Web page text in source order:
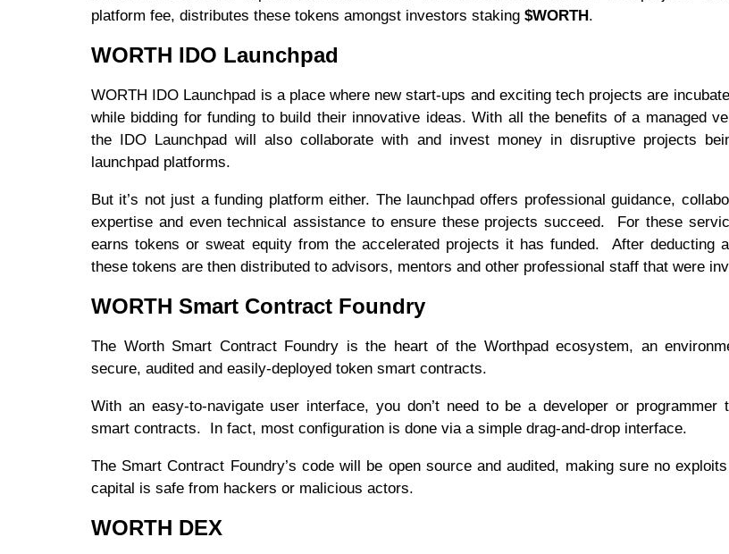
platform fee, distributes these tokens amongst investors staking $WORTH.
WORTH IDO Launchpad
WORTH IDO Launchpad is a place where new start-ups and exciting tech projects are
while bidding for funding to build their innovative ideas. With all the benefits of a managed
the IDO Launchpad will also collaborate with and invest money in disruptive projects
launchpad platforms.
But it’s not just a funding platform either. The launchpad offers professional guidance,
expertise and even technical assistance to ensure these projects succeed. For these
earns tokens or sweat equity from the accelerated projects it has funded. After deducting
these tokens are then distributed to advisors, mentors and other professional staff that were
WORTH Smart Contract Foundry
The Worth Smart Contract Foundry is the heart of the Worthpad ecosystem, an
secure, audited and easily-deployed token smart contracts.
With an easy-to-navigate user interface, you don’t need to be a developer or programmer
smart contracts. In fact, most configuration is done via a simple drag-and-drop interface.
The Smart Contract Foundry’s code will be open source and audited, making sure no
capital is safe from hackers or malicious actors.
WORTH DEX